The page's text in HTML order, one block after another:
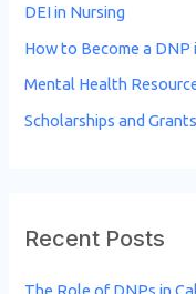
DEI in Nursing
How to Become a DNP
Mental Health
Scholarships and
Recent Posts